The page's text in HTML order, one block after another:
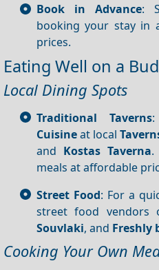
Book in Advance:
booking your stay in
prices.
Eating Well on a
Local Dining Spots
Traditional Taverns:
Cuisineat local
and Kostas Taverna.
meals at affordable
Street Food: For a
street food vendors
Souvlaki, and Freshly
Cooking Your Own